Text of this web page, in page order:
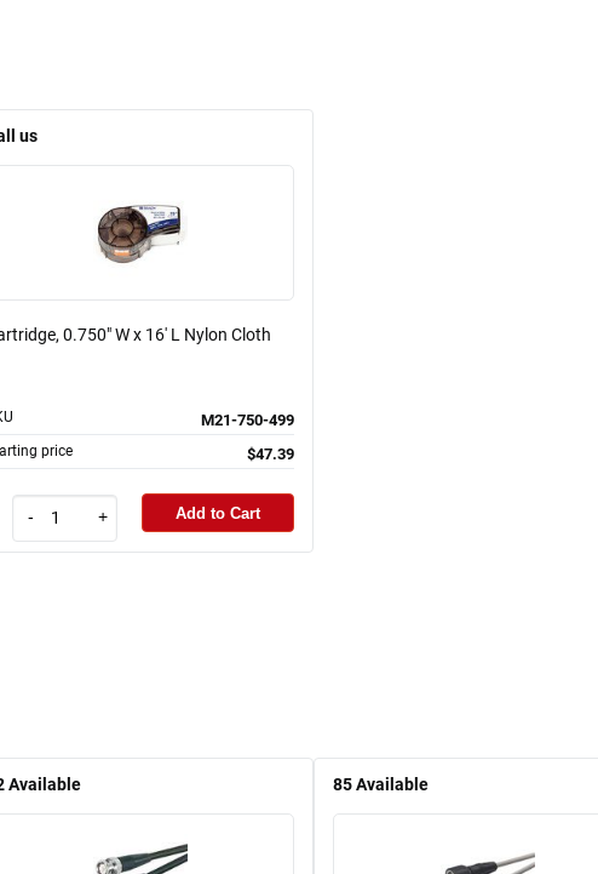
us
0.750" W x 16' L Nylon Cloth
M21-750-499
price $47.39
- + Add to Cart
Available 85Available